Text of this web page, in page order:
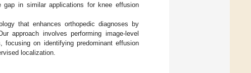
gap in similar applications for knee effusion
that enhances orthopedic diagnoses by
approach involves performing image-level
on identifying predominant effusion
localization.